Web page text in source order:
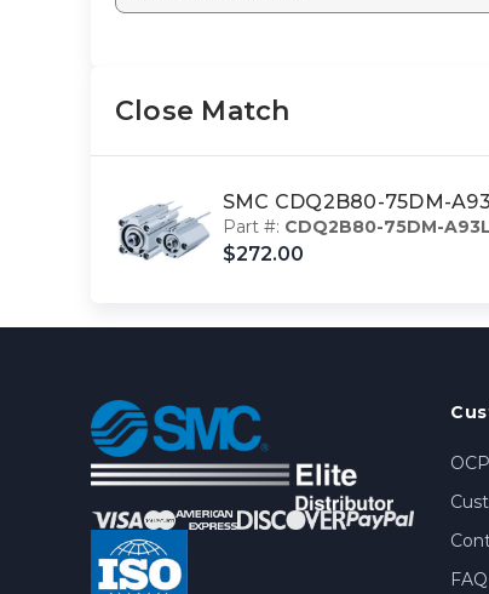
Close Match
SMC CDQ2B80-75DM-
Part #: CDQ2B80-75DM-
$272.00
FAQ